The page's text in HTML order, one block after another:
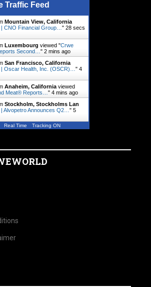
Traffic Feed
Mountain View, California
CNO Financial Group… " 28 secs
Luxembourg viewed "Crwe
Second… " 2 mins ago
San Francisco, California
Oscar Health, Inc. (OSCR)… " 4
Anaheim, California viewed
Meat® Reports… " 4 mins ago
Stockholm, Stockholms Lan
Alvopetro Announces Q2… " 5
Real Time Tracking ON